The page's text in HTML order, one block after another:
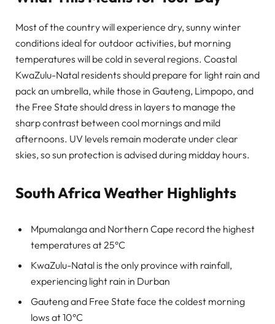
Most of the country will experience dry, sunny winter
conditions ideal for outdoor activities, but morning
temperatures will be cold in several regions. Coastal
KwaZulu-Natal residents should prepare for light rain and
pack an umbrella, while those in Gauteng, Limpopo, and
the Free State should dress in layers to manage the
sharp contrast between cool mornings and mild
afternoons. UV levels remain moderate under clear
skies, so sun protection is advised during midday hours.
South Africa Weather Highlights
Mpumalanga and Northern Cape record the highest
temperatures at 25°C
KwaZulu-Natal is the only province with rainfall,
experiencing light rain in Durban
Gauteng and Free State face the coldest morning
lows at 10°C